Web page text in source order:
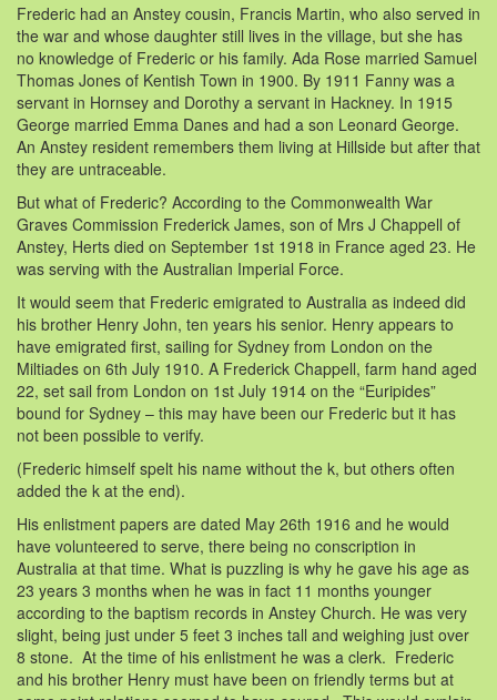
Frederic had an Anstey cousin, Francis Martin, who also served in
the war and whose daughter still lives in the village, but she has
no knowledge of Frederic or his family. Ada Rose married Samuel
Thomas Jones of Kentish Town in 1900. By 1911 Fanny was a
servant in Hornsey and Dorothy a servant in Hackney. In 1915
George married Emma Danes and had a son Leonard George.
An Anstey resident remembers them living at Hillside but after that
they are untraceable.
But what of Frederic? According to the Commonwealth War
Graves Commission Frederick James, son of Mrs J Chappell of
Anstey, Herts died on September 1st 1918 in France aged 23. He
was serving with the Australian Imperial Force.
It would seem that Frederic emigrated to Australia as indeed did
his brother Henry John, ten years his senior. Henry appears to
have emigrated first, sailing for Sydney from London on the
Miltiades on 6th July 1910. A Frederick Chappell, farm hand aged
22, set sail from London on 1st July 1914 on the “Euripides”
bound for Sydney – this may have been our Frederic but it has
not been possible to verify.
(Frederic himself spelt his name without the k, but others often
added the k at the end).
His enlistment papers are dated May 26th 1916 and he would
have volunteered to serve, there being no conscription in
Australia at that time. What is puzzling is why he gave his age as
23 years 3 months when he was in fact 11 months younger
according to the baptism records in Anstey Church. He was very
slight, being just under 5 feet 3 inches tall and weighing just over
8 stone. At the time of his enlistment he was a clerk. Frederic
and his brother Henry must have been on friendly terms but at